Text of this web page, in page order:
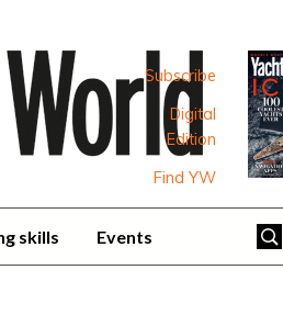
Subscribe
Digital
Edition
Find YW
skills Events